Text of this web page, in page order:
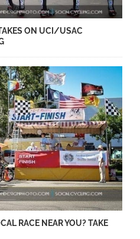
ON UCI/USAC
RACE NEAR YOU? TAKE